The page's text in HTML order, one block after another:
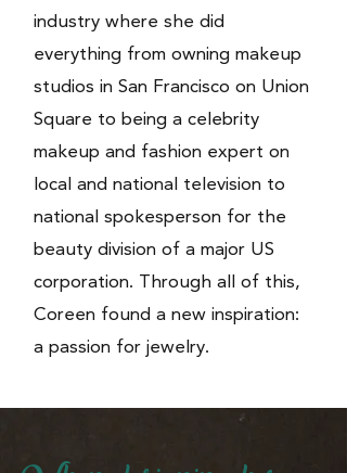
industry where she did
everything from owning makeup
studios in San Francisco on Union
Square to being a celebrity
makeup and fashion expert on
local and national television to
national spokesperson for the
beauty division of a major US
corporation. Through all of this,
Coreen found a new inspiration:
a passion for jewelry.